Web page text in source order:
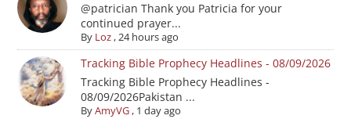
@patrician Thank you Patricia for your
continued prayer...
By Loz,24 hours ago
Tracking Bible Prophecy Headlines - 08/09/2026
Tracking Bible Prophecy Headlines -
08/09/2026Pakistan ...
ByAmyVG, 1 day ago